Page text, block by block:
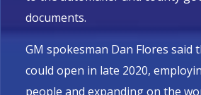
documents.
GM spokesman Dan Flores said
could open in late 2020,
people and expanding on the